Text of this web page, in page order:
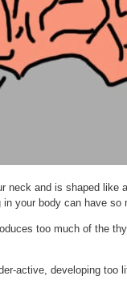
neck and is shaped like
your body can have so
too much of the
active, developing too